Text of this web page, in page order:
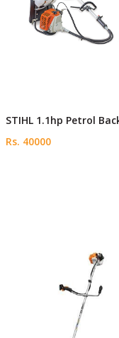
STIHL 1.1hp Petrol
Rs. 40000